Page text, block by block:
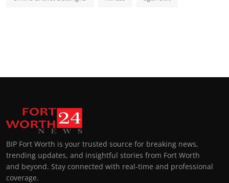
BIP Fort Worth is your trusted source for breaking news,
trending updates, and insightful stories from Fort Worth
and beyond. Stay connected with real-time and professional
coverage.